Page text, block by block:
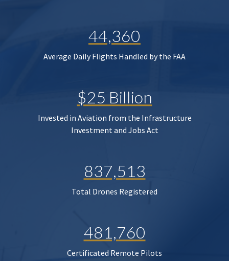
44,360
Average Daily Flights Handled by the FAA
$25 Billion
Invested in Aviation from the Infrastructure
Investment and Jobs Act
837,513
Total Drones Registered
481,760
Certificated Remote Pilots